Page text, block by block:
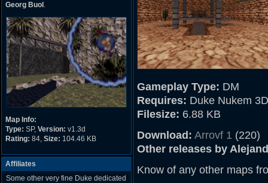
Georg Buol .
Map Info:
Type: SP, Version: v1.3d
Rating: 84, Size: 104.46 KB
Affiliates
Some other very fine Duke dedicated
Gameplay Type: DM
Requires: Duke Nukem
Filesize: 6.88 KB
Download: Arrovf 1 (220)
Other releases by
Know of any other maps